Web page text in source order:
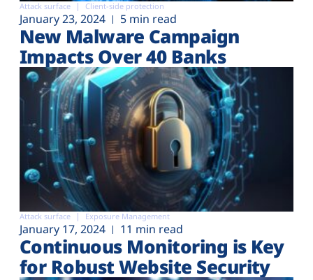
Attack surface Client-side protection
January 23, 2024 5 min read
New Malware Campaign
Impacts Over 40 Banks
Attack surface Exposure Management
January 17, 2024 11 min read
Continuous Monitoring is Key
for Robust Website Security